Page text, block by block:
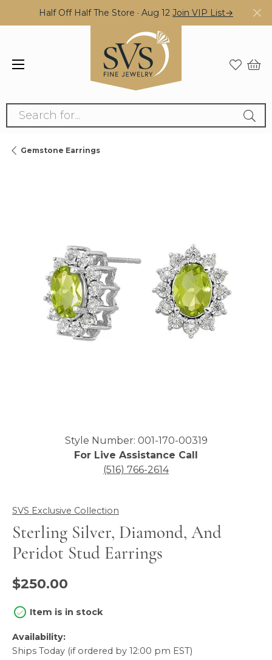
Half Off Half The Store · Aug 12 Join VIP List→
Search for...
Gemstone Earrings
Click image to zoom in.
Style Number: 001-170-00319
For Live Assistance Call
(516) 766-2614
SVS Exclusive Collection
Sterling Silver, Diamond, And
Peridot Stud Earrings
$250.00
Item is in stock
Availability:
Ships Today (if ordered by 12:00 pm EST)